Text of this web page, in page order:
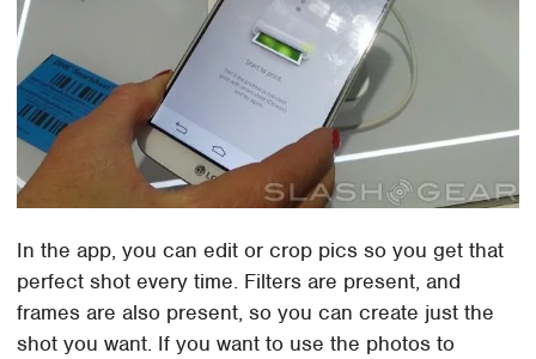
In the app, you can edit or crop pics so you get that
perfect shot every time. Filters are present, and
frames are also present, so you can create just the
shot you want. If you want to use the photos to